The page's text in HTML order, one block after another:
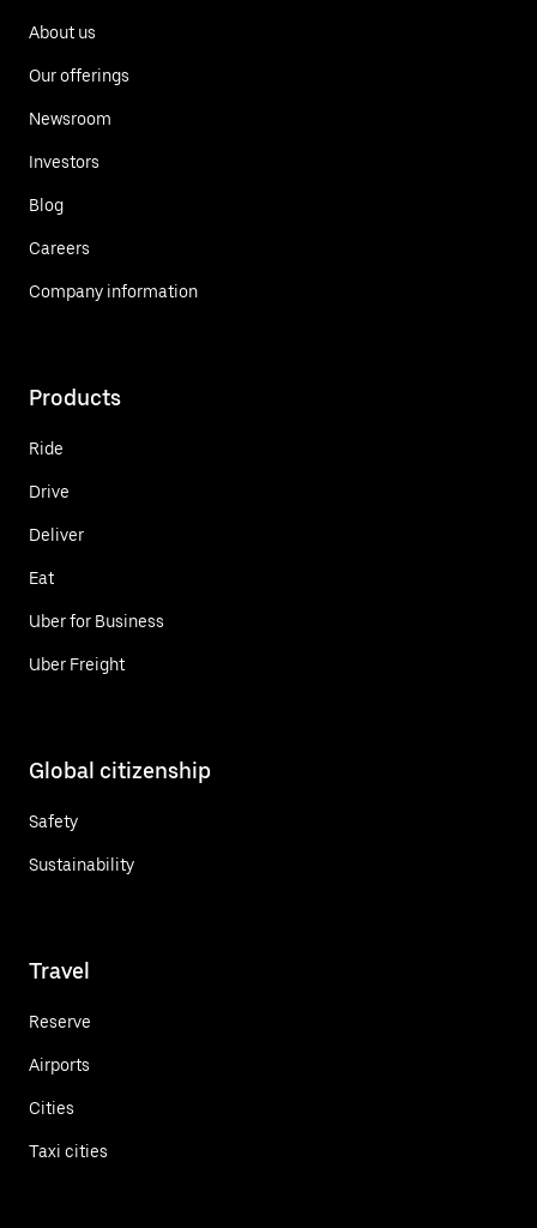
About us
Our offerings
Newsroom
Investors
Blog
Careers
Company information
Products
Ride
Drive
Deliver
Eat
Uber for Business
Uber Freight
Global citizenship
Safety
Sustainability
Travel
Reserve
Airports
Cities
Taxi cities